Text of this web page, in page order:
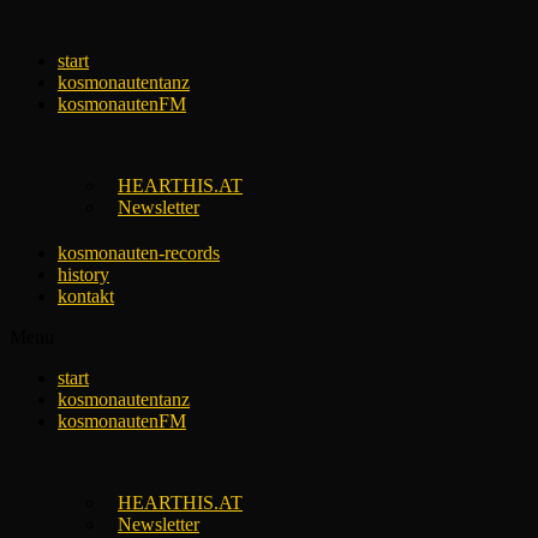
contentstart
kosmonautentanz
kosmonautenFM
HEARTHIS.AT
Newsletter
kosmonauten-records
history
kontakt
start
kosmonautentanz
kosmonautenFM
HEARTHIS.AT
Newsletter